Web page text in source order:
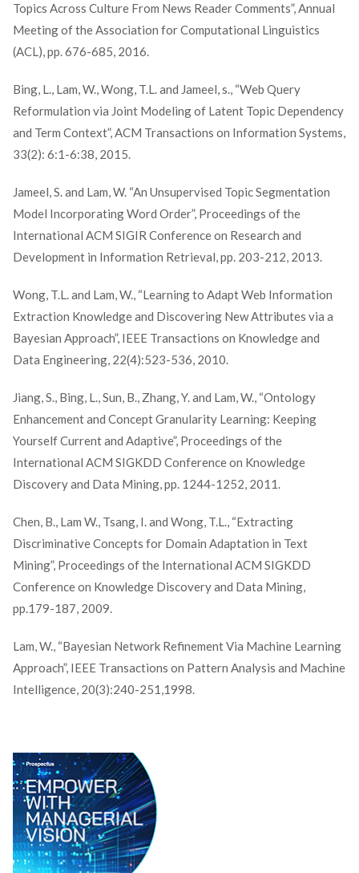
Topics Across Culture From News Reader Comments”, Annual
Meeting of the Association for Computational Linguistics
(ACL), pp. 676-685, 2016.
Bing, L., Lam, W., Wong, T.L. and Jameel, s., “Web Query
Reformulation via Joint Modeling of Latent Topic Dependency
and Term Context”, ACM Transactions on Information Systems,
33(2): 6:1-6:38, 2015.
Jameel, S. and Lam, W. “An Unsupervised Topic Segmentation
Model Incorporating Word Order”, Proceedings of the
International ACM SIGIR Conference on Research and
Development in Information Retrieval, pp. 203-212, 2013.
Wong, T.L. and Lam, W., “Learning to Adapt Web Information
Extraction Knowledge and Discovering New Attributes via a
Bayesian Approach”, IEEE Transactions on Knowledge and
Data Engineering, 22(4):523-536, 2010.
Jiang, S., Bing, L., Sun, B., Zhang, Y. and Lam, W., “Ontology
Enhancement and Concept Granularity Learning: Keeping
Yourself Current and Adaptive”, Proceedings of the
International ACM SIGKDD Conference on Knowledge
Discovery and Data Mining, pp. 1244-1252, 2011.
Chen, B., Lam W., Tsang, I. and Wong, T.L., “Extracting
Discriminative Concepts for Domain Adaptation in Text
Mining”, Proceedings of the International ACM SIGKDD
Conference on Knowledge Discovery and Data Mining,
pp.179-187, 2009.
Lam, W., “Bayesian Network Refinement Via Machine Learning
Approach”, IEEE Transactions on Pattern Analysis and Machine
Intelligence, 20(3):240-251,1998.